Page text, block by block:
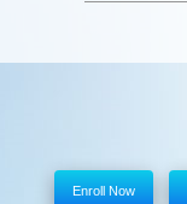
Enroll Now